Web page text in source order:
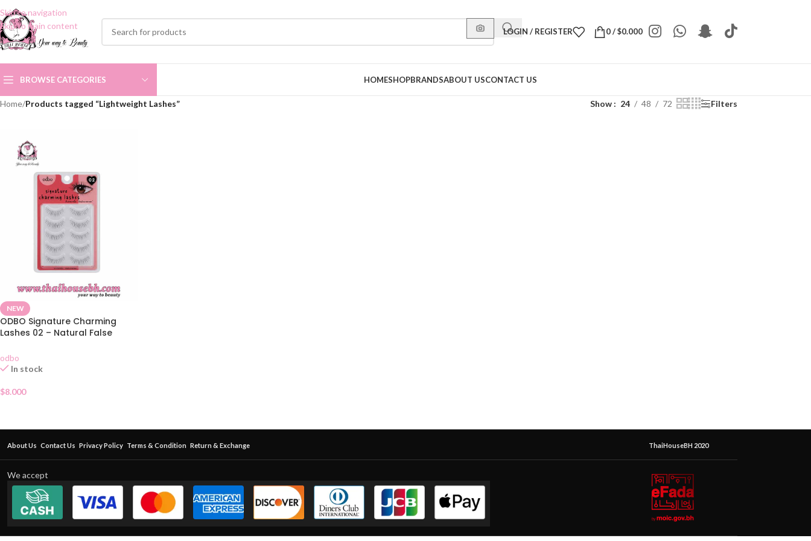
Skip to navigation
Skip to main content
LOGIN / REGISTER 0/$0.000
BROWSE CATEGORIES HOMESHOPBRANDSABOUT USCONTACT US
Home/Products tagged “Lightweight Lashes” Show 24 48 72 Filters
NEW
ODBO Signature Charming
Lashes 02 – Natural False
odbo
In stock
$8.000
About Us Contact Us Privacy Policy Terms & Condition Return & Exchange ThaiHouseBH 2020
We accept